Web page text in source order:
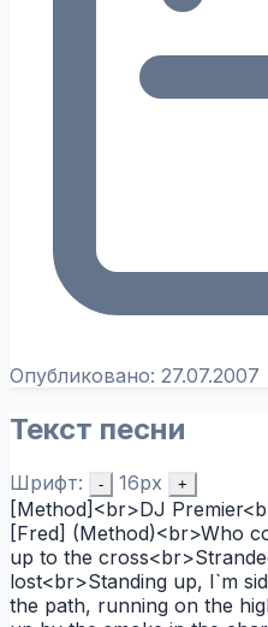
Опубликовано: 27.07.2007
Текст песни
Шрифт: - 16px +
[Method]<br>DJ
[Fred] (Method)<br>Who
up to the
lost<br>Standing up, I`m
the path, running on the